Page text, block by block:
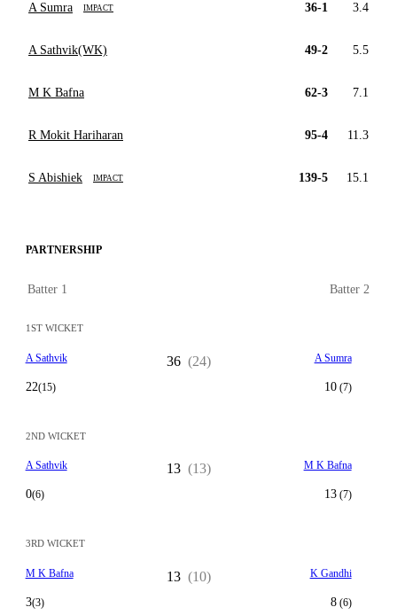
A Sumra IMPACT 36-1 3.4
A Sathvik(WK) 49-2 5.5
M K Bafna 62-3 7.1
R Mokit Hariharan 95-4 11.3
S Abishiek IMPACT 139-5 15.1
PARTNERSHIP
Batter 1 Batter 2
1ST WICKET
A Sathvik
22(15)
36 (24) A Sumra
10(7)
2ND WICKET
A Sathvik
0(6)
13 (13) M K Bafna
13(7)
3RD WICKET
M K Bafna
3(3)
13 (10) K Gandhi
8(6)